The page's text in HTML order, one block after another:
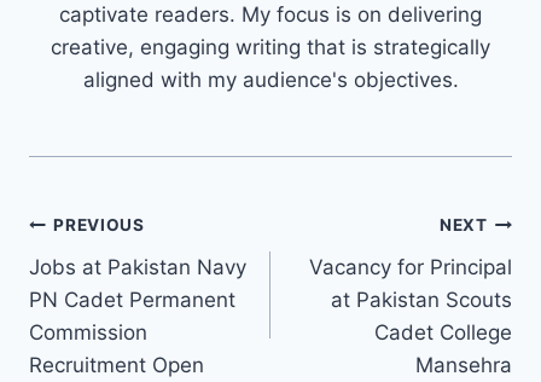
captivate readers. My focus is on delivering
creative, engaging writing that is strategically
aligned with my audience's objectives.
Post
navigation
PREVIOUS
Jobs at Pakistan Navy
PN Cadet Permanent
Commission
Recruitment Open
NEXT
Vacancy for Principal
at Pakistan Scouts
Cadet College
Mansehra